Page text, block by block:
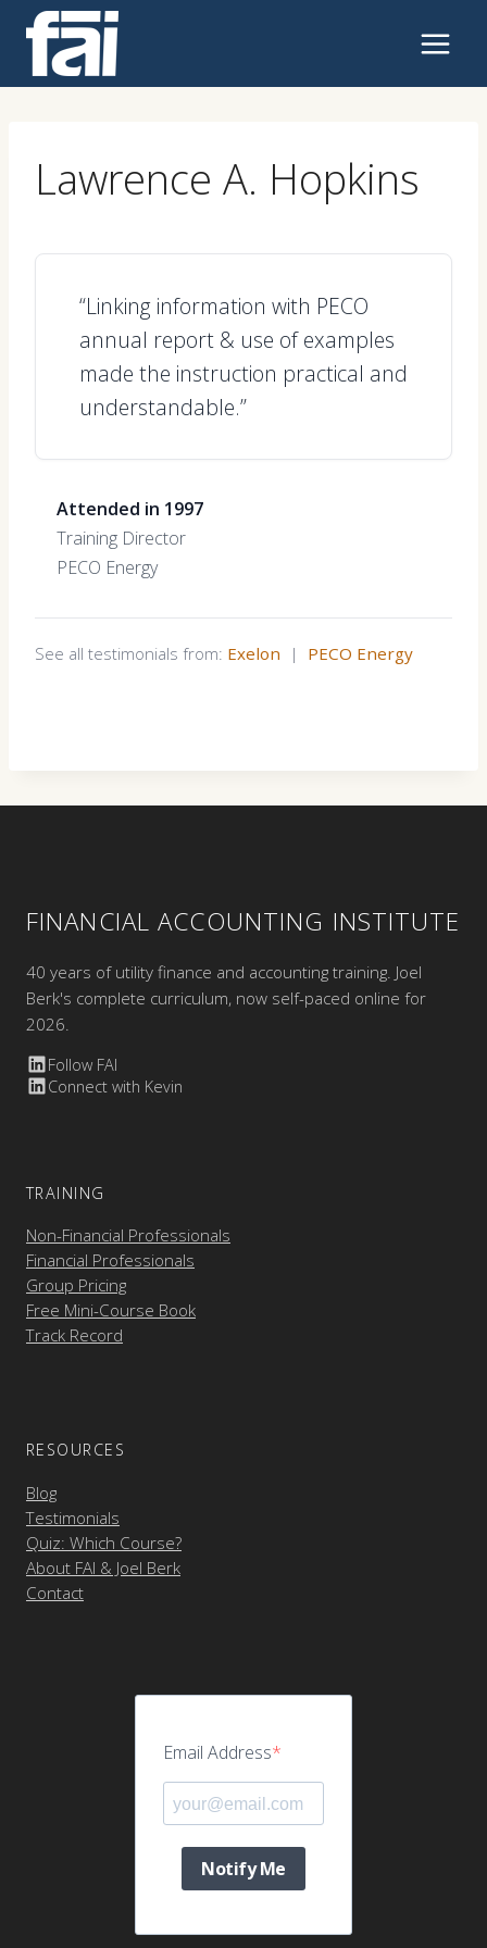
content
Lawrence A. Hopkins
“Linking information with PECO
annual report & use of examples
made the instruction practical and
understandable.”
Attended in 1997
Training Director
PECO Energy
See all testimonials from: Exelon | PECO Energy
FINANCIAL ACCOUNTING INSTITUTE
40 years of utility finance and accounting training. Joel
Berk's complete curriculum, now self-paced online for
2026.
Follow FAI
Connect with Kevin
TRAINING
Non-Financial Professionals
Financial Professionals
Group Pricing
Free Mini-Course Book
Track Record
RESOURCES
Blog
Testimonials
Quiz: Which Course?
About FAI & Joel Berk
Contact
Email Address
Notify Me